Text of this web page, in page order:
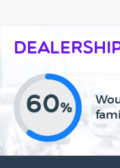
60%